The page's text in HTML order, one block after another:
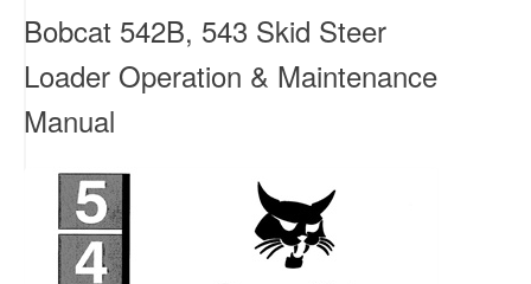
Bobcat 542B, 543 Skid Steer
Loader Operation & Maintenance
Manual